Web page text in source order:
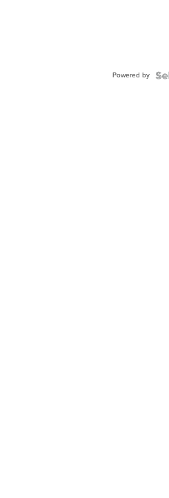
Powered by